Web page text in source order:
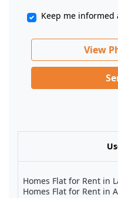
Keep me
View
Homes Flat for Rent in
Homes Flat for Rent in